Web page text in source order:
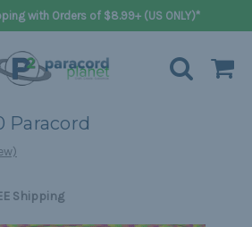
with Orders of $8.99+ (US ONLY)*
Paracord
Shipping